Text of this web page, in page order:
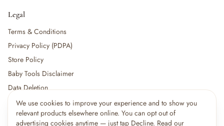
We use cookies to improve your experience and to show you
relevant products elsewhere online. You can opt out of
advertising cookies anytime — just tap Decline. Read our
Legal
Terms & Conditions
Privacy Policy (PDPA)
Store Policy
Baby Tools Disclaimer
Data Deletion
For partners:Become a Vendor·Vendor Login·Partner Login
🔥 9shoppers are viewing this right now
Popular pick
×